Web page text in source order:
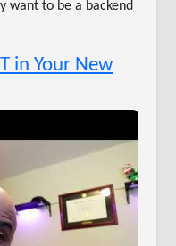
want to be a backend
in Your New